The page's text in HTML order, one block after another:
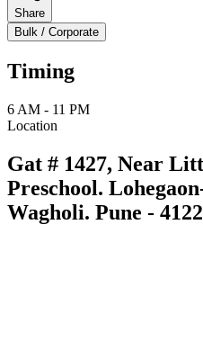
Share
Bulk / Corporate
Timing
6 AM - 11 PM
Location
Gat # 1427, Near
Preschool.
Wagholi. Pune -